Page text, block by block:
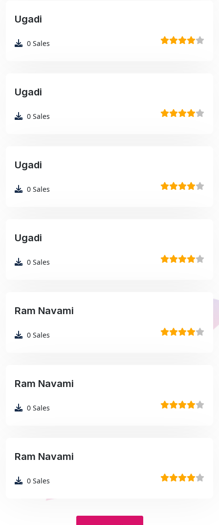
Ugadi
0 Sales
Ugadi
0 Sales
Ugadi
0 Sales
Ugadi
0 Sales
Ram Navami
0 Sales
Ram Navami
0 Sales
Ram Navami
0 Sales